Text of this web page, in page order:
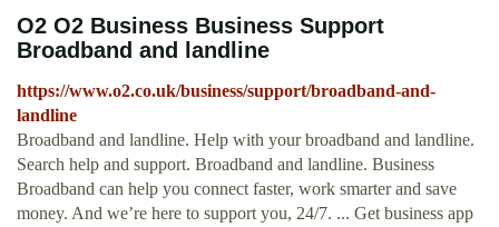
O2 O2 Business Business Support
Broadband and landline
https://www.o2.co.uk/business/support/broadband-and-
landline
Broadband and landline. Help with your broadband and landline.
Search help and support. Broadband and landline. Business
Broadband can help you connect faster, work smarter and save
money. And we’re here to support you, 24/7. ... Get business app